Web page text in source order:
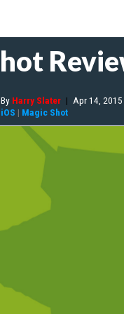
By Harry Slater | Apr 14, 2015
iOS | Magic Shot